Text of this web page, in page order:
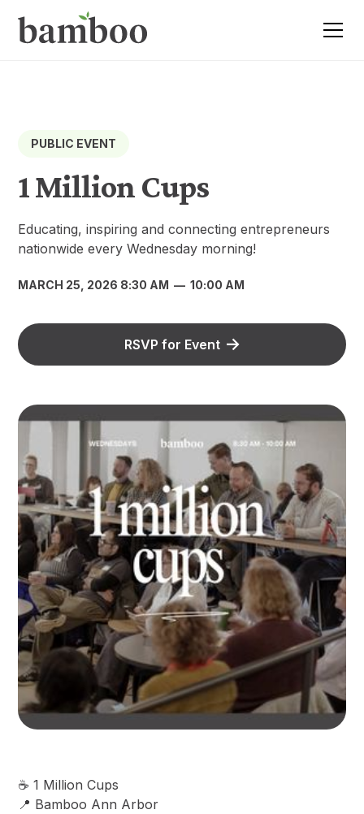
PUBLIC EVENT
1 Million Cups
Educating, inspiring and connecting entrepreneurs
nationwide every Wednesday morning!
MARCH 25, 2026 8:30 AM — 10:00 AM
RSVP for Event
☕ 1 Million Cups
📍 Bamboo Ann Arbor